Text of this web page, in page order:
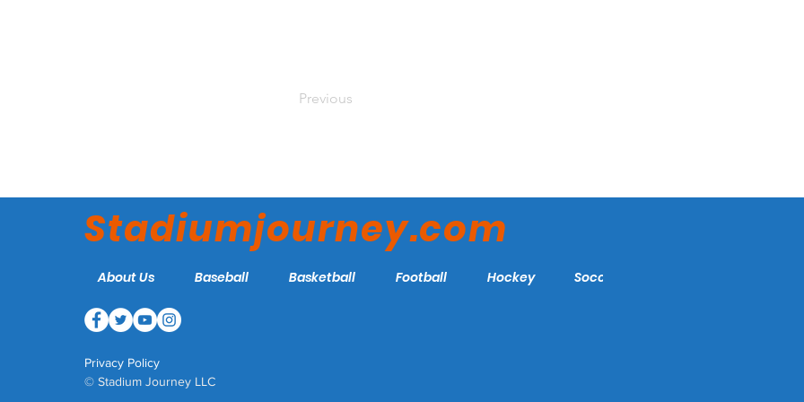
Previous
Stadiumjourney.com
About Us Baseball Basketball Football Hockey Soccer
Privacy Policy
© Stadium Journey LLC